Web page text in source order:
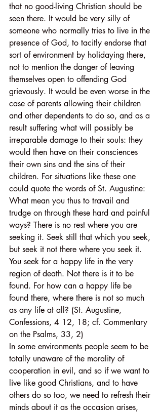
that no good-living Christian should be
seen there. It would be very silly of
someone who normally tries to live in the
presence of God, to tacitly endorse that
sort of environment by holidaying there,
not to mention the danger of leaving
themselves open to offending God
grievously. It would be even worse in the
case of parents allowing their children
and other dependents to do so, and as a
result suffering what will possibly be
irreparable damage to their souls: they
would then have on their consciences
their own sins and the sins of their
children. For situations like these one
could quote the words of St. Augustine:
What mean you thus to travail and
trudge on through these hard and painful
ways? There is no rest where you are
seeking it. Seek still that which you seek,
but seek it not there where you seek it.
You seek for a happy life in the very
region of death. Not there is it to be
found. For how can a happy life be
found there, where there is not so much
as any life at all? (St. Augustine,
Confessions, 4 12, 18; cf. Commentary
on the Psalms, 33, 2)
In some environments people seem to be
totally unaware of the morality of
cooperation in evil, and so if we want to
live like good Christians, and to have
others do so too, we need to refresh their
minds about it as the occasion arises,